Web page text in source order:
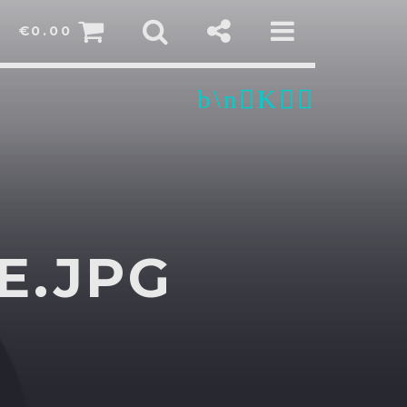
€0.00